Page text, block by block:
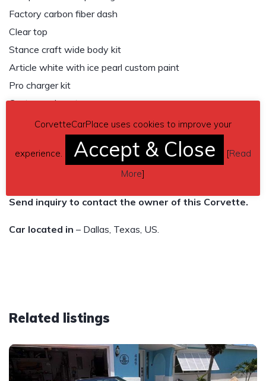
Factory carbon fiber dash
Clear top
Stance craft wide body kit
Article white with ice pearl custom paint
Pro charger kit
Custom exhaust
21/20 forged monoblock modulare wheels
285 front and 355 rear pirellis
20k miles
Send inquiry to contact the owner of this Corvette.
Car located in – Dallas, Texas, US.
Related listings
CorvetteCarPlace uses cookies to improve your
experience. Accept & Close [Read
More]